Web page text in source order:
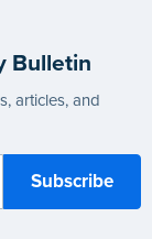
Bulletin
articles, and